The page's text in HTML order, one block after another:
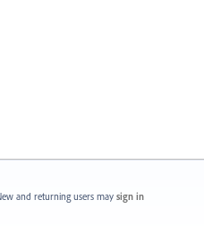
and returning users may sign in